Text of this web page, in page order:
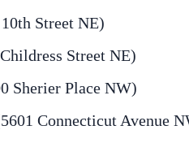
Street NE)
Street NE)
Sherier Place NW)
Connecticut Avenue